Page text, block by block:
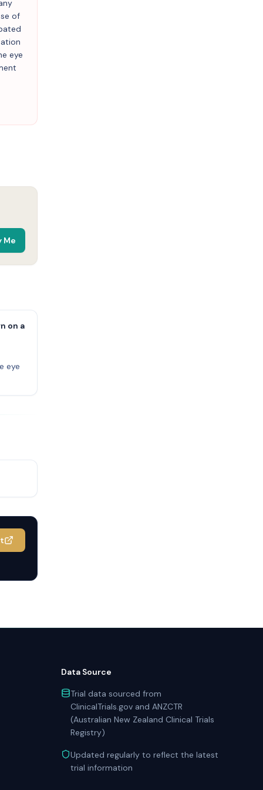
of
eye
Me
on a
eye
Data Source
Trial data sourced from
ClinicalTrials.gov and ANZCTR
(Australian New Zealand Clinical Trials
Registry)
Updated regularly to reflect the latest
trial information